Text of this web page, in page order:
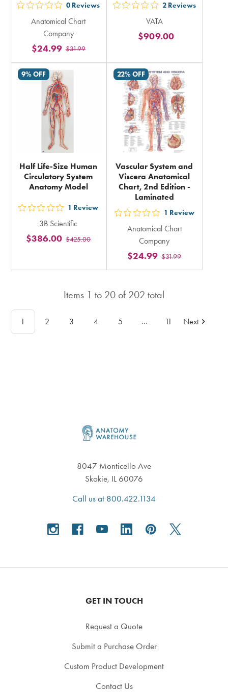
out
5
stars
rating
in
total
0 Reviews
Anatomical Chart
Company
$31.99
$24.99
out
5
stars
in
total
2 Reviews
VATA
$909.00
9% OFF
Half Life-Size Human
Circulatory System
Anatomy Model
out
5
stars
in
1 Review
3B Scientific
$425.00
$386.00
22% OFF
Vascular System and
Viscera Anatomical
Chart, 2nd Edition -
Laminated
out
5
stars
rating
in
1 Review
Anatomical Chart
Company
$31.99
$24.99
Items 1 to 20 of 202 total
1 2 3 4 5 … 11 Next
8047 Monticello Ave
Skokie, IL 60076
Call us at 800.422.1134
GET IN TOUCH
Request a Quote
Submit a Purchase Order
Custom Product Development
Contact Us